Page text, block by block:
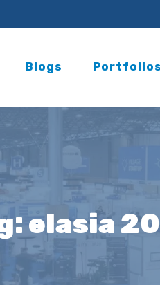
Blogs Portfolios
elasia